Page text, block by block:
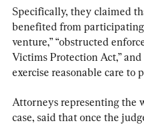
Specifically, they claimed
benefited from
venture,” “obstructed
Victims Protection Act,”
exercise reasonable care to
Attorneys representing the
case, said that once the